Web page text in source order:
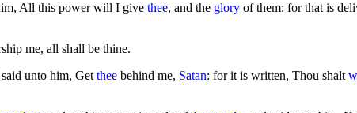
All this power will I give thee, and the glory of them: for that is
me, all shall be thine.
unto him, Getthee behind me, Satan: for it is written, Thou shalt